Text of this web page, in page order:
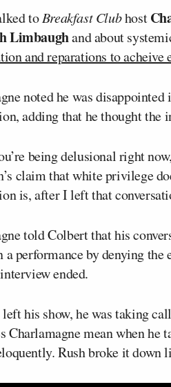
toBreakfast Clubhost
Limbaughand about
and reparations to acheive
noted he was
adding that he thought the
being delusional right
claim that white privilege
is, after I left that
told Colbert that his
a performance by denying
ended.
his show, he was taking
Charlamagne mean when
Rush broke it down